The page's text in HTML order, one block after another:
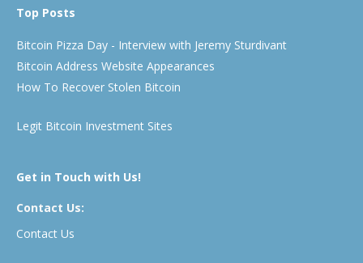
Top Posts
Bitcoin Pizza Day - Interview with Jeremy Sturdivant
Bitcoin Address Website Appearances
How To Recover Stolen Bitcoin
Legit Bitcoin Investment Sites
Get in Touch with Us!
Contact Us:
Contact Us